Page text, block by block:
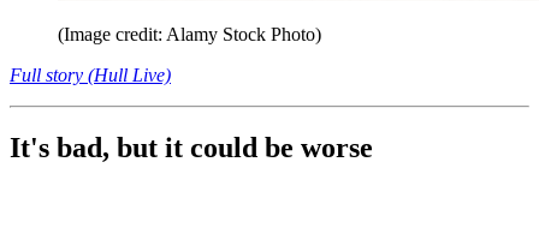
(Image credit: Alamy Stock Photo)
Full story (Hull Live)
It's bad, but it could be worse